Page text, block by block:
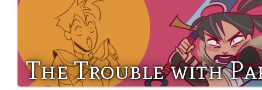
The Trouble with